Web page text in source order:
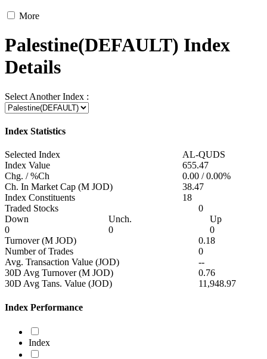
More
Palestine(DEFAULT) Index
Details
Select Another Index :
Index Statistics
Selected Index
AL-QUDS
Index Value
655.47
Chg. / %Ch
0.00 /0.00%
Ch. In Market Cap (M JOD)
38.47
Index Constituents
18
Traded Stocks
0
Down
0
Unch.
0
Up
0
Turnover (M JOD)
0.18
Number of Trades
0
Avg. Transaction Value (JOD)
--
30D Avg Turnover (M JOD)
0.76
30D Avg Tans. Value (JOD)
11,948.97
Index Performance
Index